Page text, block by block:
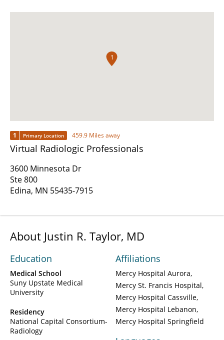
1
1 Primary Location 459.9 Miles away
Virtual Radiologic Professionals
3600 Minnesota Dr
Ste 800
Edina, MN 55435-7915
About Justin R. Taylor, MD
Education
Medical School
Suny Upstate Medical
University
Residency
National Capital Consortium-
Radiology
Affiliations
Mercy Hospital Aurora
Mercy St. Francis Hospital
Mercy Hospital Cassville
Mercy Hospital Lebanon
Mercy Hospital Springfield